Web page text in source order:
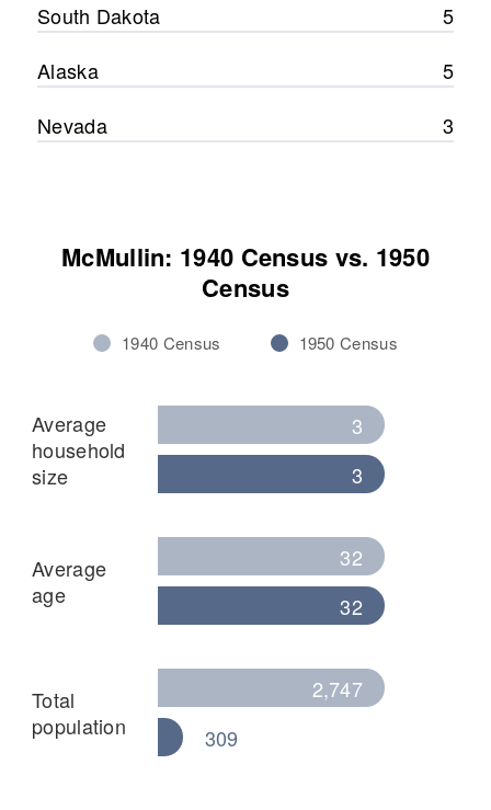
South Dakota
5
Alaska
5
Nevada
3
McMullin: 1940 Census vs. 1950
Census
1940 Census 1950 Census
Average
household
size
3
3
Average
age
32
32
Total
population
2,747
309